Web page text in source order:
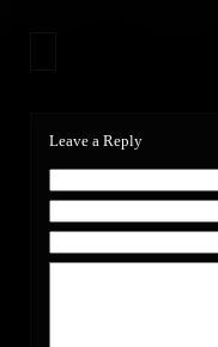
Leave a Reply